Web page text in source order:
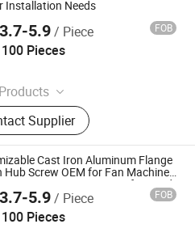
Installation Needs
5.9/ Piece FOB
100 Pieces
Ground Gear, V Belt Pulley,
Device, Shaft Disc, Flange,
Pulley, Belt Pulley, Belt, Shaft
Supplier
Co., Ltd.
Cast Iron Aluminum Flange
Hub Screw OEM for Fan Machine
Transmission Parts Manufactured
5.9/ Piece FOB
100 Pieces
Co., Ltd.